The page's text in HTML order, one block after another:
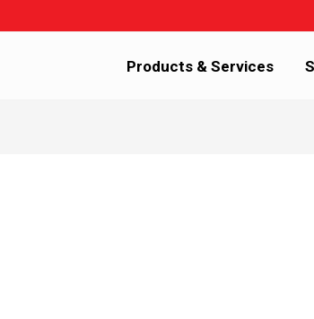
Products & Services